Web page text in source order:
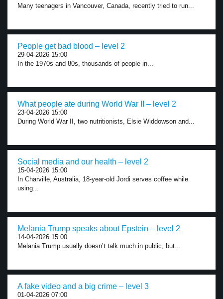
Many teenagers in Vancouver, Canada, recently tried to run...
People get bad blood – level 2
29-04-2026 15:00
In the 1970s and 80s, thousands of people in...
What people ate during World War II – level 2
23-04-2026 15:00
During World War II, two nutritionists, Elsie Widdowson and...
Social media and our health – level 2
15-04-2026 15:00
In Charville, Australia, 18-year-old Jordi serves coffee while
using...
Melania Trump speaks about Epstein – level 2
14-04-2026 15:00
Melania Trump usually doesn’t talk much in public, but...
A fake video and a big crime – level 3
01-04-2026 07:00